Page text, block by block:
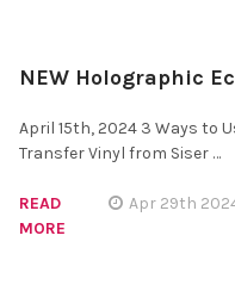
NEW Holographic
April 15th, 2024 3 Ways to
Transfer Vinyl from Siser …
READ
MORE
Apr 29th